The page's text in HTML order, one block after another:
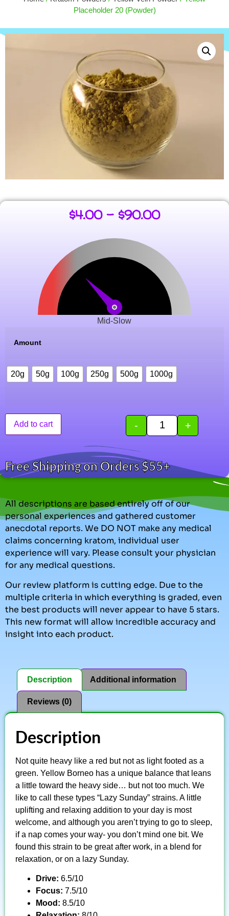
Placeholder 20 (Powder)
$4.00 – $90.00
Mid-Slow
Amount
20g 50g 100g 250g 500g 1000g
- +
Add to cart
Free Shipping on Orders $55+
All descriptions are based entirely off of our
personal experiences and gathered customer
anecdotal reports. We DO NOT make any medical
claims concerning kratom, individual user
experience will vary. Please consult your physician
for any medical questions.
Our review platform is cutting edge. Due to the
multiple criteria in which everything is graded, even
the best products will never appear to have 5 stars.
This new format will allow incredible accuracy and
insight into each product.
Description Additional information
Reviews (0)
Description
Not quite heavy like a red but not as light footed as a
green. Yellow Borneo has a unique balance that leans
a little toward the heavy side… but not too much. We
like to call these types “Lazy Sunday” strains. A little
uplifting and relaxing addition to your day is most
welcome, and although you aren’t trying to go to sleep,
if a nap comes your way- you don’t mind one bit. We
found this strain to be great after work, in a blend for
relaxation, or on a lazy Sunday.
Drive: 6.5/10
Focus: 7.5/10
Mood: 8.5/10
+ ADD
$